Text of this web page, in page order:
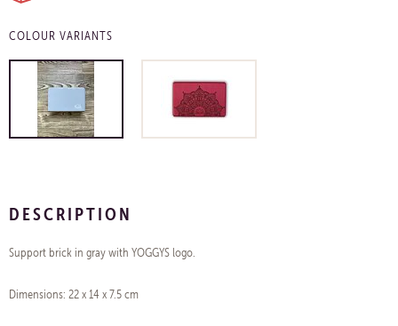
COLOUR VARIANTS
DESCRIPTION
Support brick in gray with YOGGYS logo.
Dimensions: 22 x 14 x 7.5 cm